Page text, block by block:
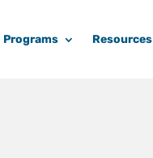
Programs Resources